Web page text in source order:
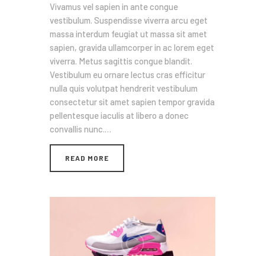
Vivamus vel sapien in ante congue
vestibulum. Suspendisse viverra arcu eget
massa interdum feugiat ut massa sit amet
sapien, gravida ullamcorper in ac lorem eget
viverra. Metus sagittis congue blandit.
Vestibulum eu ornare lectus cras efficitur
nulla quis volutpat hendrerit vestibulum
consectetur sit amet sapien tempor gravida
pellentesque iaculis at libero a donec
convallis nunc.…
READ MORE